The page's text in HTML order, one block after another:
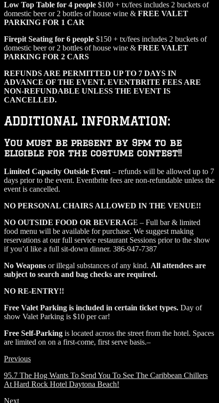
Low Top Table for 4 people $100 + tx/fees includes 2 buckets of
domestic beer or 2 bottles of house wine & FREE VALET
PARKING FOR 1 CAR
Firepit Seating for 6 people $150 + tx/fees includes 2 buckets of
domestic beer or 2 bottles of house wine & FREE VALET
PARKING FOR 2 CARS
REFUNDS ARE PERMITTED UP TO 7 DAYS IN
ADVANCE OF THE EVENT. EVENTBRITE FEES ARE
NON-REFUNDABLE UNLESS THE EVENT IS
CANCELLED.
ADDITIONAL INFORMATION:
You must be present by 9pm to be
eligible for the costume contest!!
Limited Capacity Outside Event – refunds will be allowed up to 7
days prior to the event. Eventbrite fees are non-refundable unless the
event is cancelled.
NO PERSONAL CHAIRS ALLOWED IN THE VENUE!!
NO OUTSIDE FOOD OR BEVERAGE – Full bar & limited
food menu will be available for purchase. We suggest making
reservations at our full service restaurant Sessions prior to the show
if you’d like a full sit-down dinner. 386-947-7387
No Weapons or illegal substances of any kind. All attendees are
subject to search and bag checks are required.
NO RE-ENTRY!!
Free Valet Parking is included in certain ticket types. Day of
show Valet Parking is $10 per car!
Free Self-Parking is located across the street from the hotel. Spaces
are limited on on a first-come, first serve basis.–
Previous
95.7 The Hog Wants To Send You To See The Caribbean Chillers
At Hard Rock Hotel Daytona Beach!
Next